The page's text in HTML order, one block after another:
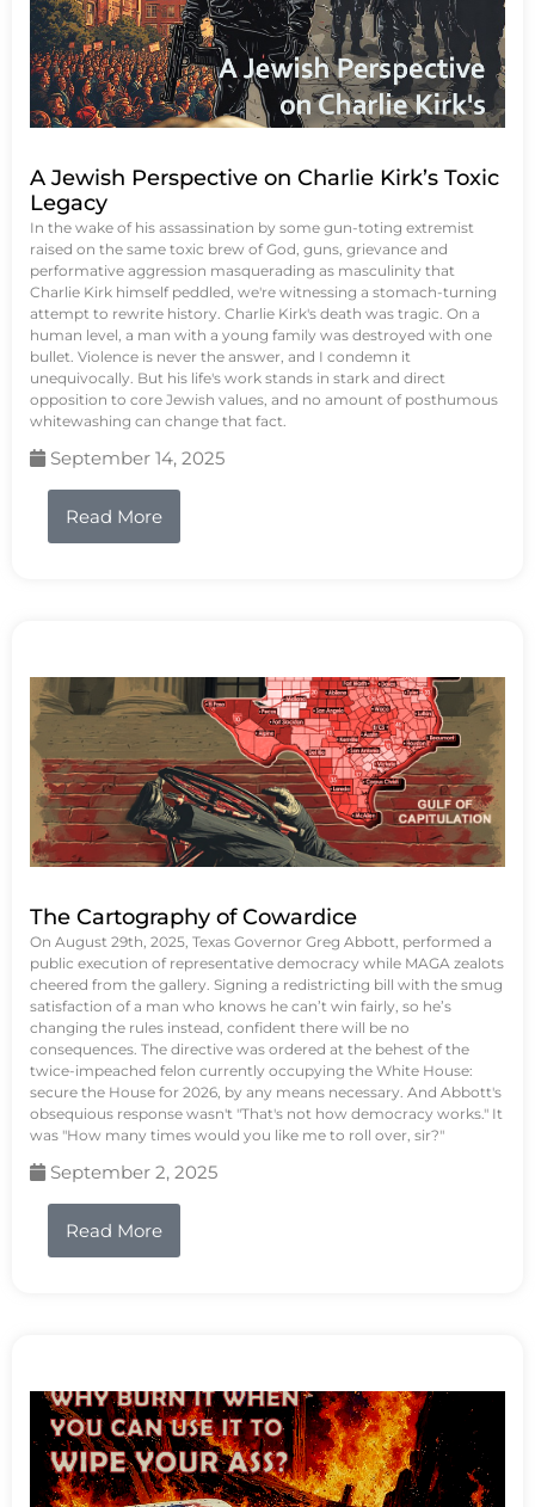
A Jewish Perspective on Charlie Kirk’s Toxic
Legacy
In the wake of his assassination by some gun-toting extremist
raised on the same toxic brew of God, guns, grievance and
performative aggression masquerading as masculinity that
Charlie Kirk himself peddled, we're witnessing a stomach-turning
attempt to rewrite history. Charlie Kirk's death was tragic. On a
human level, a man with a young family was destroyed with one
bullet. Violence is never the answer, and I condemn it
unequivocally. But his life's work stands in stark and direct
opposition to core Jewish values, and no amount of posthumous
whitewashing can change that fact.
September 14, 2025
Read More
The Cartography of Cowardice
On August 29th, 2025, Texas Governor Greg Abbott, performed a
public execution of representative democracy while MAGA zealots
cheered from the gallery. Signing a redistricting bill with the smug
satisfaction of a man who knows he can’t win fairly, so he’s
changing the rules instead, confident there will be no
consequences. The directive was ordered at the behest of the
twice-impeached felon currently occupying the White House:
secure the House for 2026, by any means necessary. And Abbott's
obsequious response wasn't "That's not how democracy works." It
was "How many times would you like me to roll over, sir?"
September 2, 2025
Read More